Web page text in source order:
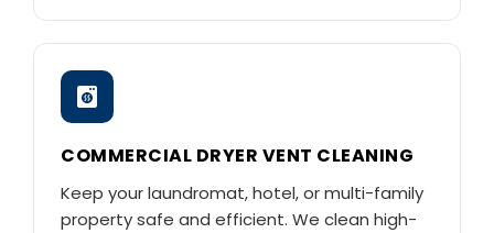
COMMERCIAL DRYER VENT CLEANING
Keep your laundromat, hotel, or multi-family
property safe and efficient. We clean high-